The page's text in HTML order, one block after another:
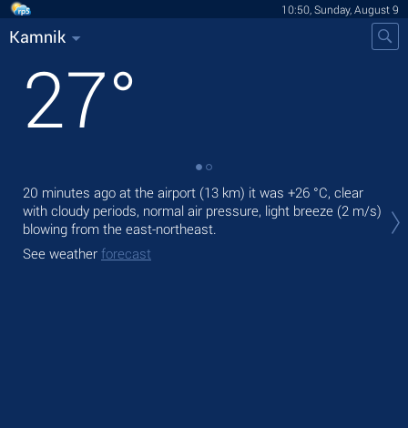
10:50, Sunday, August 9
Kamnik
27°
20 minutes ago at the airport (13 km) it was +26 °C, clear
with cloudy periods, normal air pressure, light breeze (2 m/s)
blowing from the east-northeast.
See weather forecast